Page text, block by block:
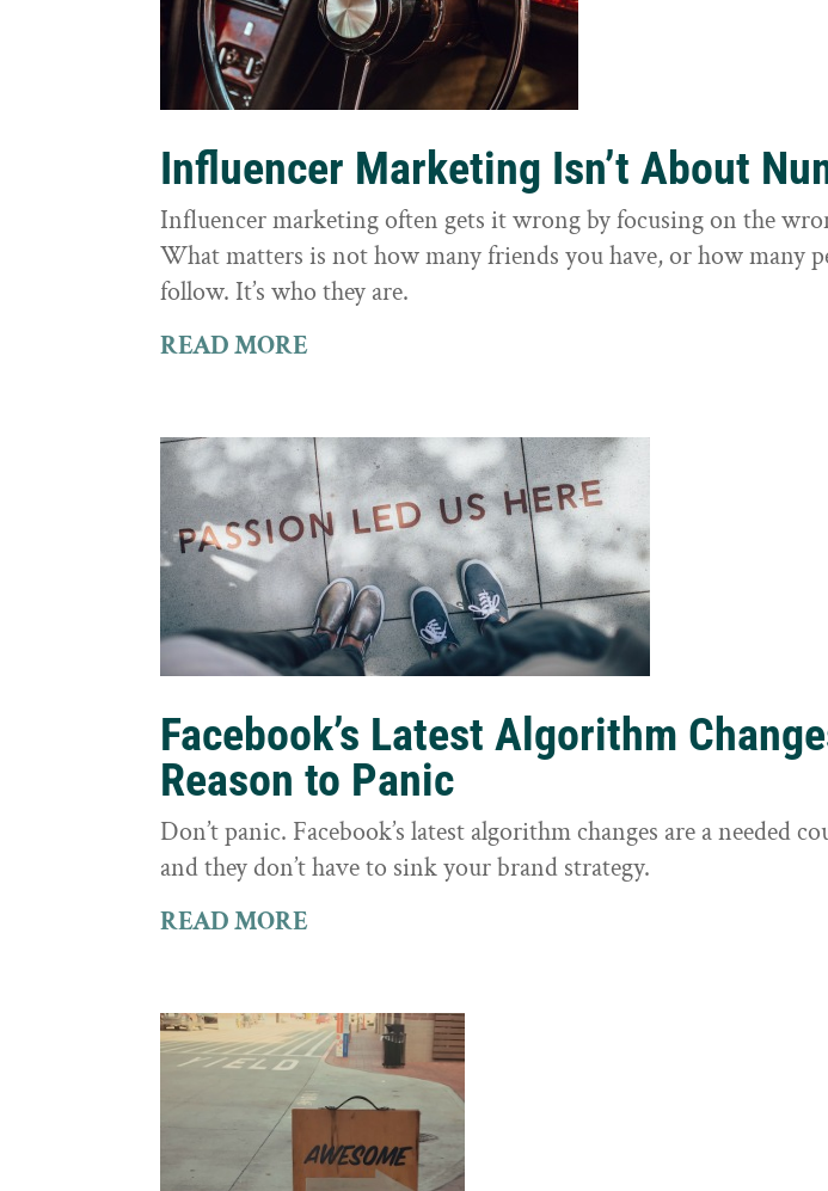
Influencer Marketing Isn’t About
Influencer marketing often gets it wrong by focusing on the
What matters is not how many friends you have, or how many
follow. It’s who they are.
READ MORE
Facebook’s Latest Algorithm
Reason to Panic
Don’t panic. Facebook’s latest algorithm changes are a needed
and they don’t have to sink your brand strategy.
READ MORE